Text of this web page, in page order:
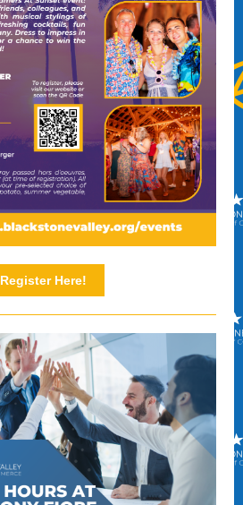
Register Here!